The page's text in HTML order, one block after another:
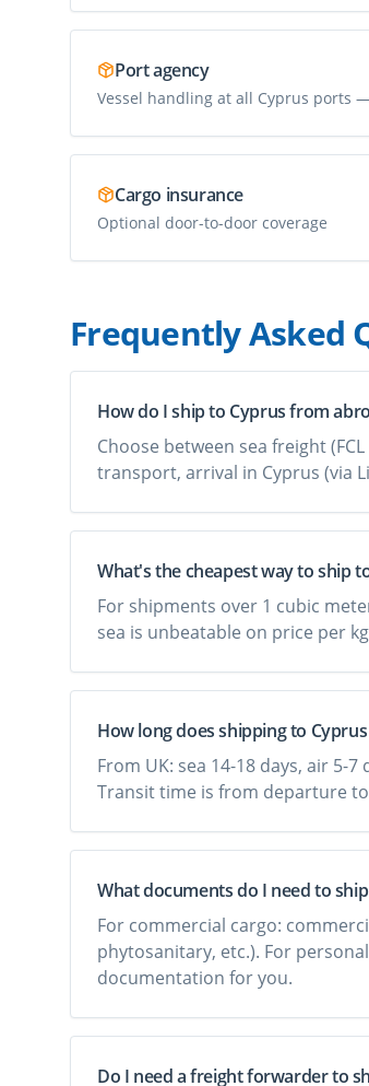
Port agency
Vessel handling at all Cyprus ports
Cargo insurance
Optional door-to-door coverage
Frequently Asked
How do I ship to Cyprus from
Choose between sea freight
transport, arrival in Cyprus (via
What's the cheapest way to ship
For shipments over 1 cubic
sea is unbeatable on price per
How long does shipping to
From UK: sea 14-18 days, air 5-7
Transit time is from departure
What documents do I need to
For commercial cargo:
phytosanitary, etc.). For
documentation for you.
Do I need a freight forwarder to